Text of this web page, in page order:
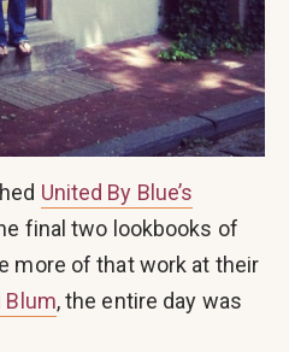
United By Blue’s
final two lookbooks of
more of that work at their
Blum, the entire day was